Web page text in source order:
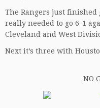
The Rangers just finished
really needed to go 6-1
Cleveland and West
Next it’s three with
NO